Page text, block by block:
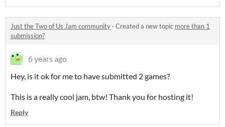
Just the Two of Us Jam community · Created a new topic more than 1
submission?
6 years ago
Hey, is it ok for me to have submitted 2 games?
This is a really cool jam, btw! Thank you for hosting it!
Reply